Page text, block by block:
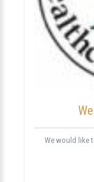
We would like